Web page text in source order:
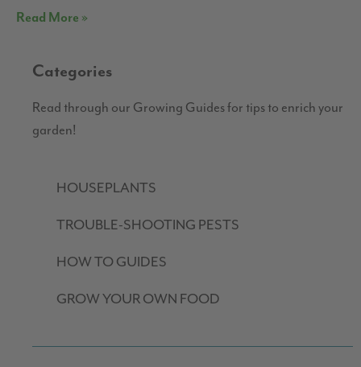
Read More »
Categories
Read through our Growing Guides for tips to enrich your
garden!
HOUSEPLANTS
TROUBLE-SHOOTING PESTS
HOW TO GUIDES
GROW YOUR OWN FOOD